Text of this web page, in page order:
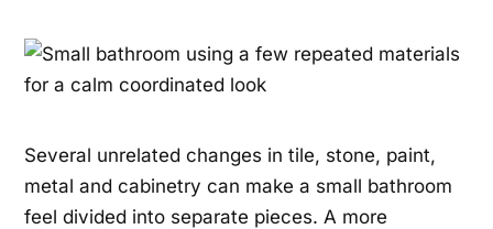
Several unrelated changes in tile, stone, paint,
metal and cabinetry can make a small bathroom
feel divided into separate pieces. A more